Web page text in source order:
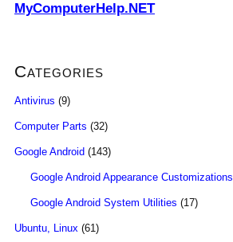
MyComputerHelp.NET
Categories
Antivirus (9)
Computer Parts (32)
Google Android (143)
Google Android Appearance Customizations
Google Android System Utilities (17)
Ubuntu, Linux (61)